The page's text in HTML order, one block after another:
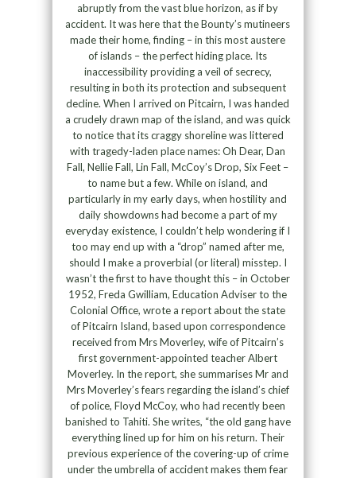
abruptly from the vast blue horizon, as if by
accident. It was here that the Bounty’s mutineers
made their home, finding – in this most austere
of islands – the perfect hiding place. Its
inaccessibility providing a veil of secrecy,
resulting in both its protection and subsequent
decline. When I arrived on Pitcairn, I was handed
a crudely drawn map of the island, and was quick
to notice that its craggy shoreline was littered
with tragedy-laden place names: Oh Dear, Dan
Fall, Nellie Fall, Lin Fall, McCoy’s Drop, Six Feet –
to name but a few. While on island, and
particularly in my early days, when hostility and
daily showdowns had become a part of my
everyday existence, I couldn’t help wondering if I
too may end up with a “drop” named after me,
should I make a proverbial (or literal) misstep. I
wasn’t the first to have thought this – in October
1952, Freda Gwilliam, Education Adviser to the
Colonial Office, wrote a report about the state
of Pitcairn Island, based upon correspondence
received from Mrs Moverley, wife of Pitcairn’s
first government-appointed teacher Albert
Moverley. In the report, she summarises Mr and
Mrs Moverley’s fears regarding the island’s chief
of police, Floyd McCoy, who had recently been
banished to Tahiti. She writes, “the old gang have
everything lined up for him on his return. Their
previous experience of the covering-up of crime
under the umbrella of accident makes them fear